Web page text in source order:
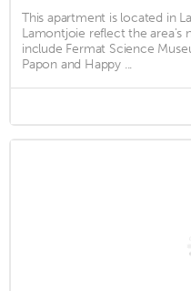
This apartment is located in
Lamontjoie reflect the area's
include Fermat Science
Papon and Happy ...